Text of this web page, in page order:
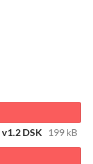
DSK 199 kB